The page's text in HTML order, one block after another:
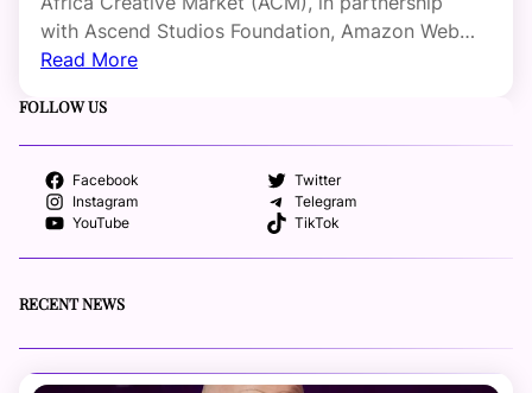
with Ascend Studios Foundation, Amazon Web…
Read More
FOLLOW US
Facebook
Twitter
Instagram
Telegram
YouTube
TikTok
RECENT NEWS